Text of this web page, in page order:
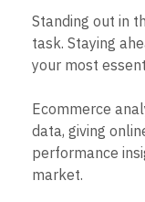
Marketing
Session Replay
Heatmaps
Zoning Insights
Guides and
Feature
Web
Feature
Activation
Media
Healthcare
Ecommerce
Retention
Monetization
Team
Product
Resource Library
Compare
Glossary
Connect
Community
Events
Customers
Partners
Pricing
Standing out in
task. Staying
your most
Ecommerce
data, giving
performance
market.